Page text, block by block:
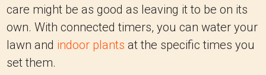
care might be as good as leaving it to be on its
own. With connected timers, you can water your
lawn and indoor plants at the specific times you
set them.